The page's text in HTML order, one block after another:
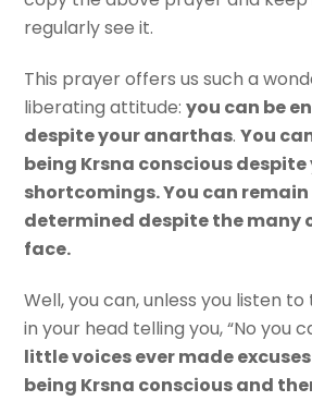
regularly see it.
This prayer offers us such a
liberating attitude:you can be
despite your anarthas.You
being Krsna conscious despite
shortcomings. You can
determined despite the many
face.
Well, you can, unless you listen
in your head telling you, “No you
little voices ever made
being Krsna conscious and